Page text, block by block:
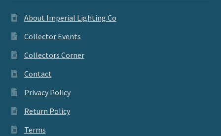
About Imperial Lighting Co
Collector Events
Collectors Corner
Contact
Privacy Policy
Return Policy
Terms